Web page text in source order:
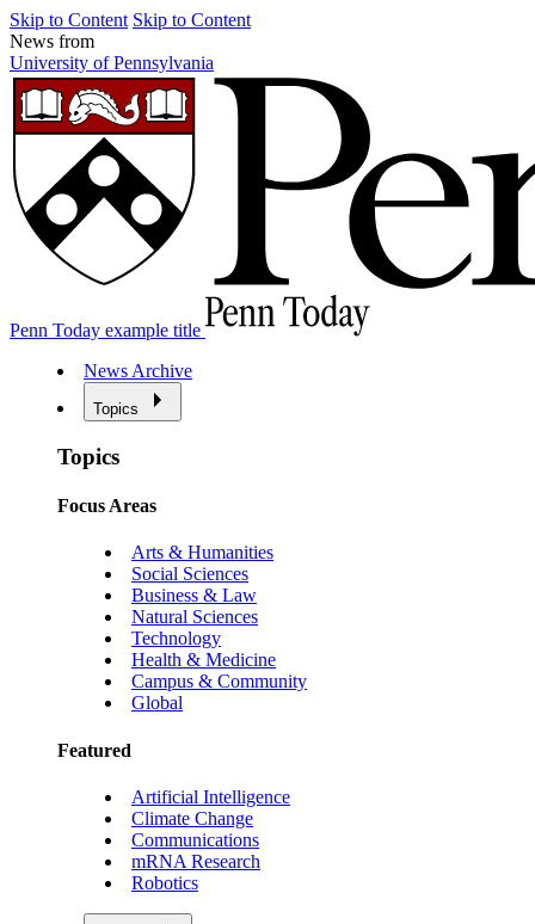
Skip to Content Skip to Content
News from
University of Pennsylvania
Penn Today example title
News Archive
Topics
Topics
Focus Areas
Arts & Humanities
Social Sciences
Business & Law
Natural Sciences
Technology
Health & Medicine
Campus & Community
Global
Featured
Artificial Intelligence
Climate Change
Communications
mRNA Research
Robotics